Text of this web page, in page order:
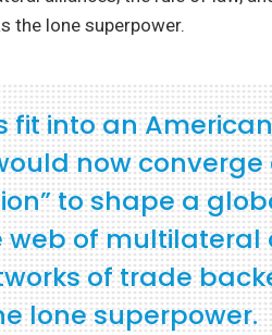
the lone superpower.
fit into an
now
to shape a
web of multilateral
of trade
lone superpower.